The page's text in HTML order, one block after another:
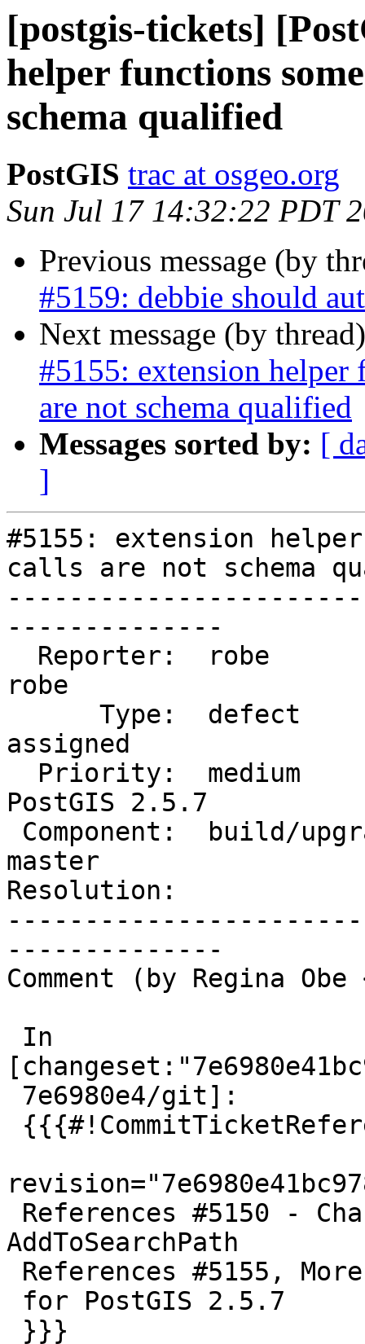
[postgis-tickets]
helper functions
schema qualified
PostGIS trac at osgeo.org
Sun Jul 17 14:32:22 PDT
Previous message (by
#5159: debbie should
Next message (by
#5155: extension helper
are not schema qualified
Messages sorted by: [
]
#5155: extension
calls are not schema
--------------
robe
assigned
PostGIS 2.5.7
master
Resolution:
--------------
Comment (by Regina
AddToSearchPath